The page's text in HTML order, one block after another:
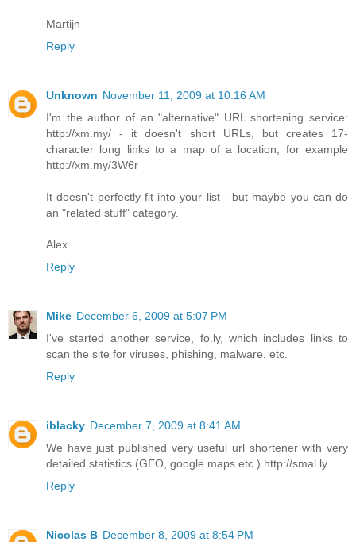
Martijn
Reply
Unknown November 11, 2009 at 10:16 AM
I'm the author of an "alternative" URL shortening service:
http://xm.my/ - it doesn't short URLs, but creates 17-
character long links to a map of a location, for example
http://xm.my/3W6r
It doesn't perfectly fit into your list - but maybe you can do
an "related stuff" category.
Alex
Reply
Mike December 6, 2009 at 5:07 PM
I've started another service, fo.ly, which includes links to
scan the site for viruses, phishing, malware, etc.
Reply
iblacky December 7, 2009 at 8:41 AM
We have just published very useful url shortener with very
detailed statistics (GEO, google maps etc.) http://smal.ly
Reply
Nicolas B December 8, 2009 at 8:54 PM